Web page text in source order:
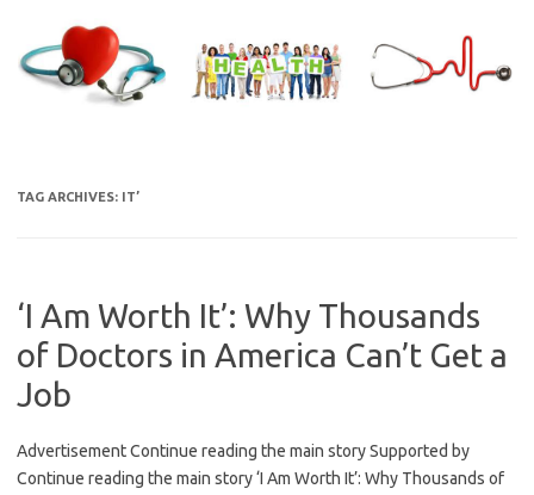
content
TAG ARCHIVES: IT’
‘I Am Worth It’: Why Thousands
of Doctors in America Can’t Get a
Job
Advertisement Continue reading the main story Supported by
Continue reading the main story ‘I Am Worth It’: Why Thousands of